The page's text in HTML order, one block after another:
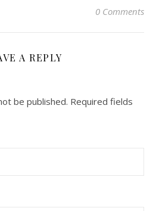
0 Comments
A REPLY
be published. Required fields